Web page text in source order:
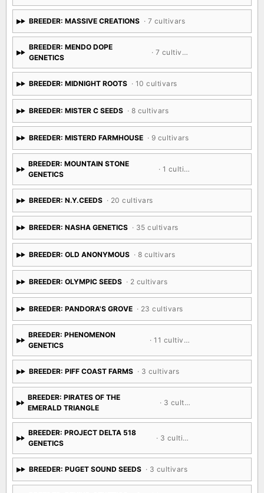
BREEDER: MASSIVE CREATIONS · 7 cultivars
BREEDER: MENDO DOPE
GENETICS
· 7 cultivars
BREEDER: MIDNIGHT ROOTS · 10 cultivars
BREEDER: MISTER C SEEDS · 8 cultivars
BREEDER: MISTERD FARMHOUSE · 9 cultivars
BREEDER: MOUNTAIN STONE
GENETICS
· 1 cultivar
BREEDER: N.Y.CEEDS · 20 cultivars
BREEDER: NASHA GENETICS · 35 cultivars
BREEDER: OLD ANONYMOUS · 8 cultivars
BREEDER: OLYMPIC SEEDS · 2 cultivars
BREEDER: PANDORA'S GROVE · 23 cultivars
BREEDER: PHENOMENON
GENETICS
· 11 cultivars
BREEDER: PIFF COAST FARMS · 3 cultivars
BREEDER: PIRATES OF THE
EMERALD TRIANGLE
· 3 cultivars
BREEDER: PROJECT DELTA 518
GENETICS
· 3 cultivars
BREEDER: PUGET SOUND SEEDS · 3 cultivars